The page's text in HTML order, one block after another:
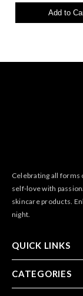
Add to
Celebrating all forms
self-love with
skincare products.
night.
QUICK LINKS
CATEGORIES